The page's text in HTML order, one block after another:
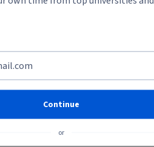
the rise. There is a
AI data analysis. This
AI models and
Continue
or